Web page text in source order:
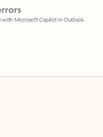
Copilot in Outlook.